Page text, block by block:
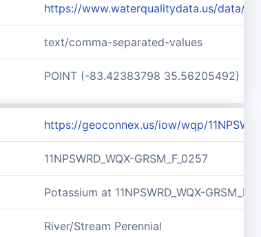
https://www.waterqualitydata.us/data/
text/comma-separated-values
POINT (-83.42383798 35.56205492)
https://geoconnex.us/iow/wqp/
11NPSWRD_WQX-GRSM_F_0257
Potassium at 11NPSWRD_WQX-
River/Stream Perennial